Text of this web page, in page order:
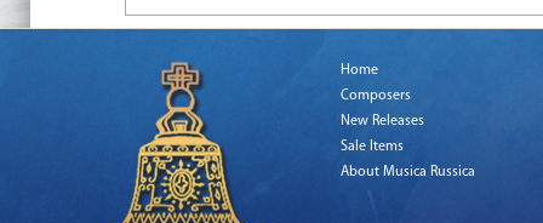
Home
Composers
New Releases
Sale Items
About Musica Russica